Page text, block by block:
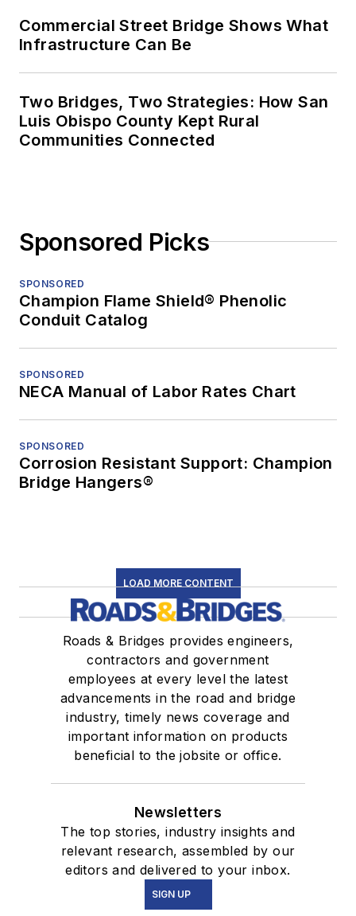
Commercial Street Bridge Shows What
Infrastructure Can Be
Two Bridges, Two Strategies: How San
Luis Obispo County Kept Rural
Communities Connected
Sponsored Picks
SPONSORED
Champion Flame Shield® Phenolic
Conduit Catalog
SPONSORED
NECA Manual of Labor Rates Chart
SPONSORED
Corrosion Resistant Support: Champion
Bridge Hangers®
LOAD MORE CONTENT
Roads & Bridges provides engineers,
contractors and government
employees at every level the latest
advancements in the road and bridge
industry, timely news coverage and
important information on products
beneficial to the jobsite or office.
Newsletters
The top stories, industry insights and
relevant research, assembled by our
editors and delivered to your inbox.
SIGN UP